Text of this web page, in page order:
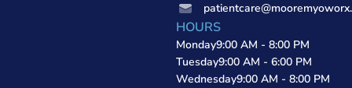
HOURS
Monday9:00 AM - 8:00 PM
Tuesday9:00 AM - 6:00 PM
Wednesday9:00 AM - 8:00 PM